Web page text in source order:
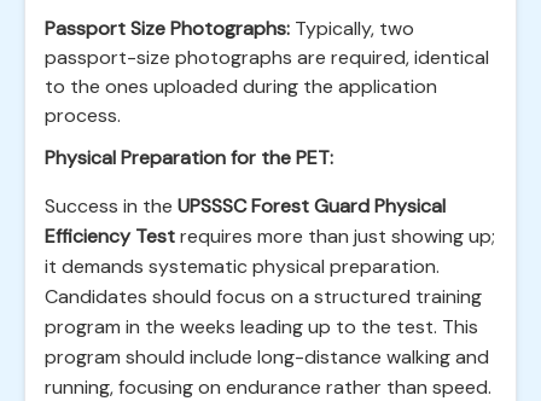
Passport Size Photographs: Typically, two
passport-size photographs are required, identical
to the ones uploaded during the application
process.
Physical Preparation for the PET:
Success in the UPSSSC Forest Guard Physical
Efficiency Testrequires more than just showing up;
it demands systematic physical preparation.
Candidates should focus on a structured training
program in the weeks leading up to the test. This
program should include long-distance walking and
running, focusing on endurance rather than speed.